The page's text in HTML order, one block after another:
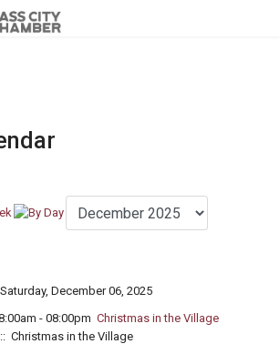
Saturday, December 06, 2025
- 08:00pm Christmas in the Village
:: Christmas in the Village